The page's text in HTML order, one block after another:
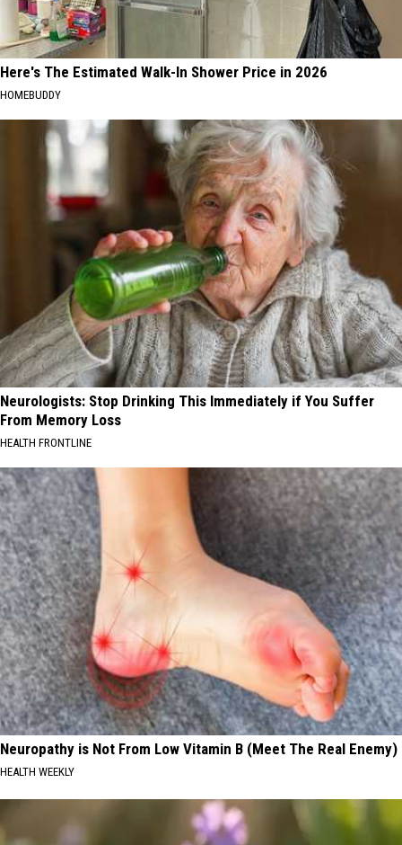
Here's The Estimated Walk-In Shower Price in 2026
HOMEBUDDY
Neurologists: Stop Drinking This Immediately if You Suffer
From Memory Loss
HEALTH FRONTLINE
Neuropathy is Not From Low Vitamin B (Meet The Real Enemy)
HEALTH WEEKLY